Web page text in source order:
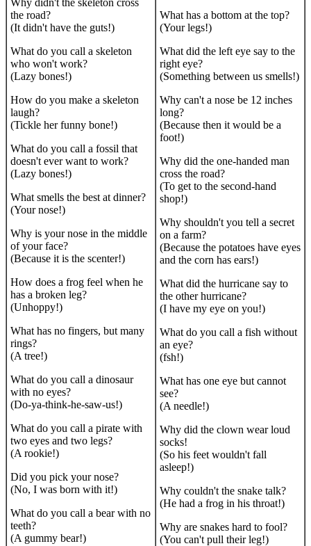
Why didn't the skeleton cross
the road?
(It didn't have the guts!)
What do you call a skeleton
who won't work?
(Lazy bones!)
How do you make a skeleton
laugh?
(Tickle her funny bone!)
What do you call a fossil that
doesn't ever want to work?
(Lazy bones!)
What smells the best at dinner?
(Your nose!)
Why is your nose in the middle
of your face?
(Because it is the scenter!)
How does a frog feel when he
has a broken leg?
(Unhoppy!)
What has no fingers, but many
rings?
(A tree!)
What do you call a dinosaur
with no eyes?
(Do-ya-think-he-saw-us!)
What do you call a pirate with
two eyes and two legs?
(A rookie!)
Did you pick your nose?
(No, I was born with it!)
What do you call a bear with no
teeth?
(A gummy bear!)
What has a bottom at the top?
(Your legs!)
What did the left eye say to the
right eye?
(Something between us smells!)
Why can't a nose be 12 inches
long?
(Because then it would be a
foot!)
Why did the one-handed man
cross the road?
(To get to the second-hand
shop!)
Why shouldn't you tell a secret
on a farm?
(Because the potatoes have eyes
and the corn has ears!)
What did the hurricane say to
the other hurricane?
(I have my eye on you!)
What do you call a fish without
an eye?
(fsh!)
What has one eye but cannot
see?
(A needle!)
Why did the clown wear loud
socks!
(So his feet wouldn't fall
asleep!)
Why couldn't the snake talk?
(He had a frog in his throat!)
Why are snakes hard to fool?
(You can't pull their leg!)